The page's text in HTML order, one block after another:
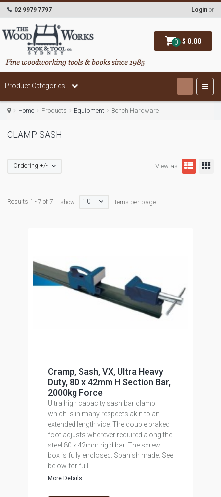
0 $ 0.00
02 9979 7797 Login or
Product Categories
Home Products Equipment Bench Hardware
CLAMP-SASH
View as:
Ordering +/-
Results 1 - 7 of 7 show: 10 items per page
Cramp, Sash, VX, Ultra Heavy
Duty, 80 x 42mm H Section Bar,
2000kg Force
Ultra high capacity sash bar clamp
which is in many respects akin to an
extended length vice. The double braked
foot adjusts wherever required along the
steel 80 x 42mm rigid bar. The screw
box is fully enclosed. Spanish made. See
below for full...
More Details...